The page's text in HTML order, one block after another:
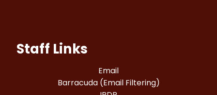
Staff Links
Email
Barracuda (Email Filtering)